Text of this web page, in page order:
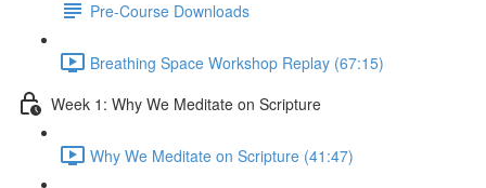
Pre-Course Downloads
Breathing Space Workshop Replay (67:15)
Week 1: Why We Meditate on Scripture
Why We Meditate on Scripture (41:47)